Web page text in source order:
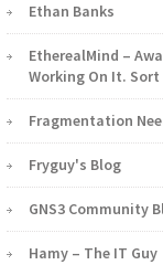
Ethan Banks
EtherealMind –
Working On It. Sort
Fragmentation
Fryguy's Blog
GNS3 Community
Hamy – The IT Guy